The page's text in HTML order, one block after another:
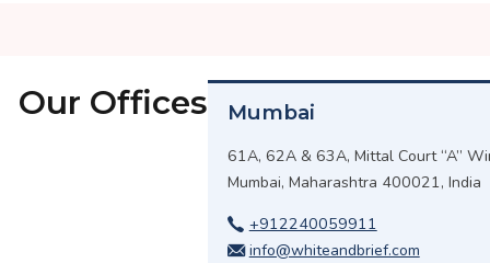
Our Offices Mumbai
61A, 62A & 63A, Mittal Court “A”
Mumbai, Maharashtra 400021, India
+912240059911
info@whiteandbrief.com